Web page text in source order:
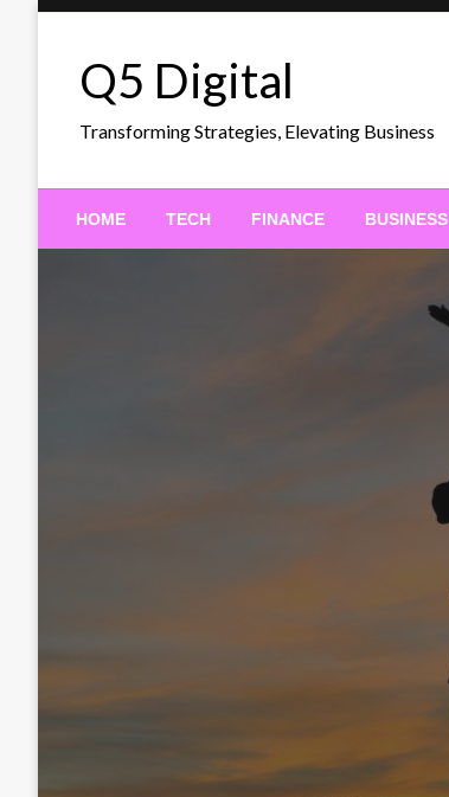
Q5 Digital
Transforming Strategies, Elevating Business
HOME TECH FINANCE BUSINESS